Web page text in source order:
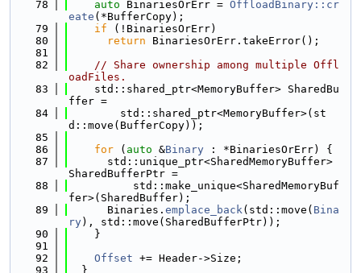
   78
auto BinariesOrErr = OffloadBinary::cr
eate (*BufferCopy);
   79
if (!BinariesOrErr)
   80
return BinariesOrErr.takeError();
   81
   82
// Share ownership among multiple Offl
oadFiles.
   83
    std::shared_ptr<MemoryBuffer> SharedBu
ffer =
   84
        std::shared_ptr<MemoryBuffer>(st
d::move(BufferCopy));
   85
   86
for ( auto &Binary : *BinariesOrErr) {
   87
      std::unique_ptr<SharedMemoryBuffer>
SharedBufferPtr =
   88
          std::make_unique<SharedMemoryBuf
fer>(SharedBuffer);
   89
      Binaries.
emplace_back(std::move( Bina
ry), std::move(SharedBufferPtr));
   90
    }
   91
   92
Offset += Header->Size;
   93
  }